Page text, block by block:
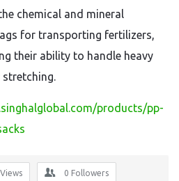
chemical and mineral
for transporting fertilizers,
their ability to handle heavy
products/pp-
Views 0 Followers